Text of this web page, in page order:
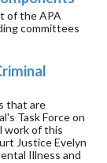
of the APA
committees
that are
Task Force on
work of this
Justice Evelyn
Illness and